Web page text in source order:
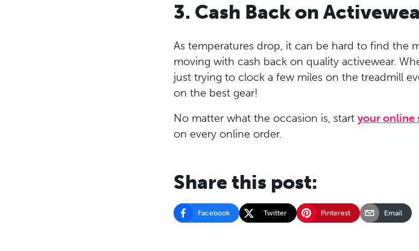
3. Cash Back on
As temperatures drop, it can be hard to find the
moving with cash back on quality activewear.
just trying to clock a few miles on the treadmill
on the best gear!
No matter what the occasion is, start your online
on every online order.
Share this post:
Facebook Twitter Pinterest Email